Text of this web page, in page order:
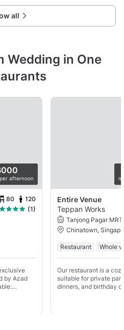
all
Wedding in One
afternoon
80 120
(1)
by Azad
Entire Venue
Teppan Works
Tanjong Pagar
Chinatown,
Restaurant Whole
Our restaurant is a
suitable for private
dinners, and birthday